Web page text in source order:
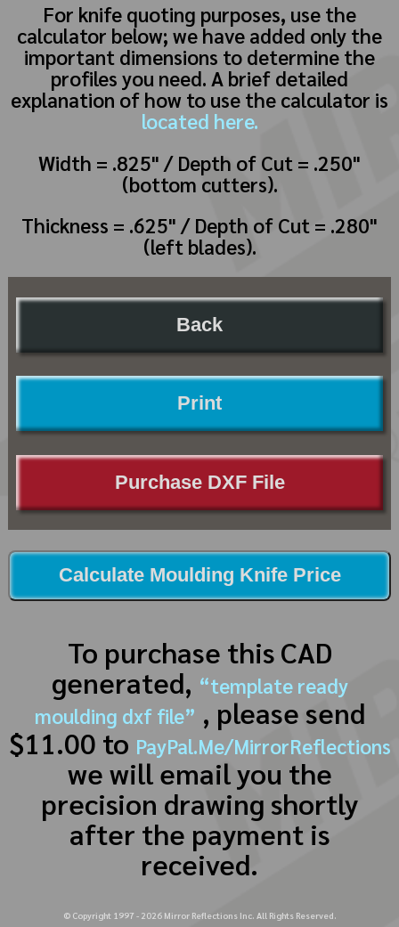
For knife quoting purposes, use the
calculator below; we have added only the
important dimensions to determine the
profiles you need. A brief detailed
explanation of how to use the calculator is
located here.
Width = .825" / Depth of Cut = .250"
(bottom cutters).
Thickness = .625" / Depth of Cut = .280"
(left blades).
Back
Print
Purchase DXF File
Calculate Moulding Knife Price
To purchase this CAD
generated, “template ready
moulding dxf file” , please send
$11.00 to PayPal.Me/MirrorReflections
we will email you the
precision drawing shortly
after the payment is
received.
© Copyright 1997 - 2026Mirror Reflections Inc. All Rights Reserved.